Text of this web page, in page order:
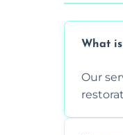
What
Our